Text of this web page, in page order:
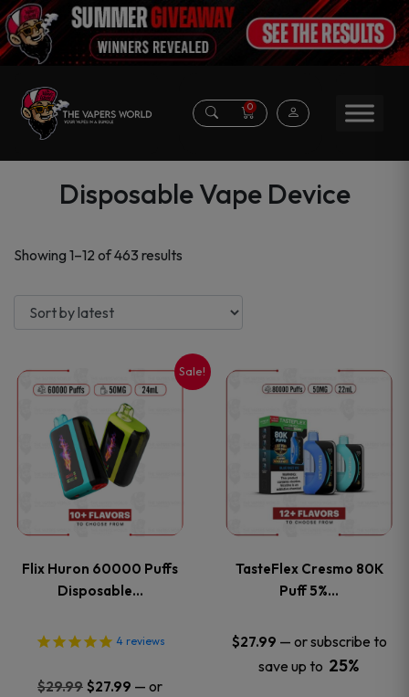
0
Disposable Vape Device
Showing 1–12 of 463 results
latest
Sale!
Flix Huron 60000 Puffs
Disposable…
4 reviews
$29.99 Original
$27.99 Current
— or
This
product
has
multiple
The
options
may
TasteFlex Cresmo 80K
Puff 5%…
$27.99 — or subscribe to
save up to 25%
This
product
has
multiple
The
options
may